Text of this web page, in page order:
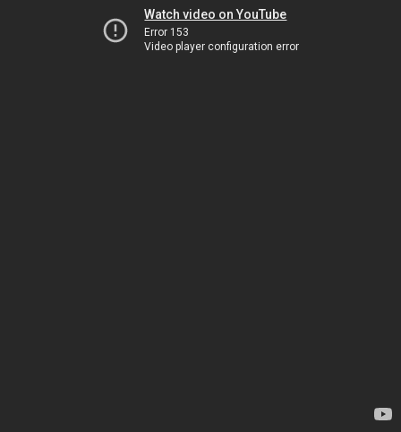
Watch video on YouTube
Error 153
Video player configuration error